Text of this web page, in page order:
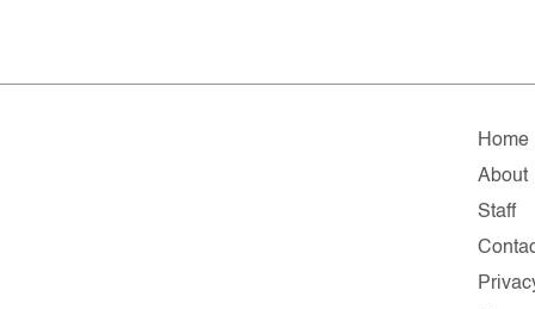
Home
About
Staff